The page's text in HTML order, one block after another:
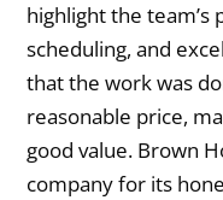
highlight the
scheduling, and
that the work was
reasonable price,
good value. Brown
company for its